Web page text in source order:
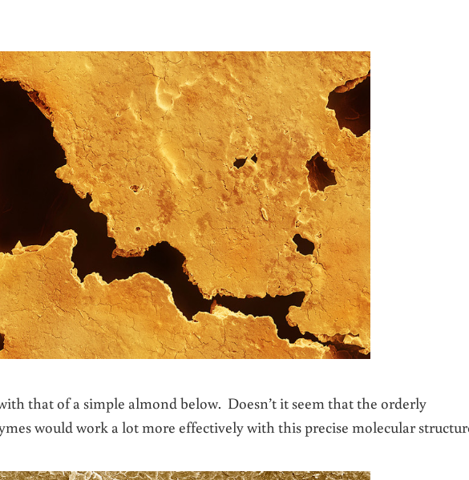
that of a simple almond below. Doesn’t it seem that the orderly
would work a lot more effectively with this precise molecular